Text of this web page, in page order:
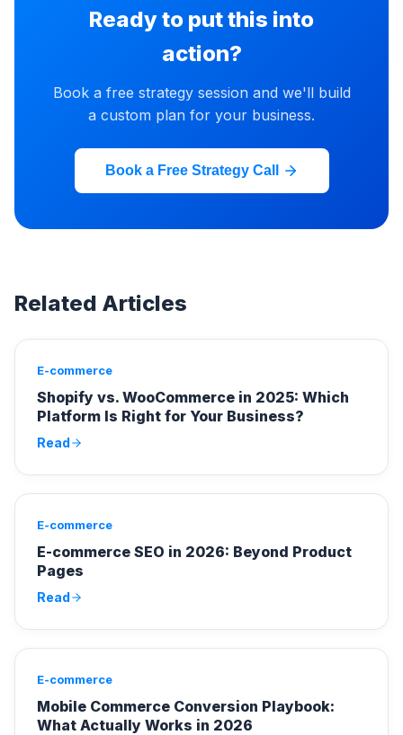
Ready to put this into
action?
Book a free strategy session and we'll build
a custom plan for your business.
Book a Free Strategy Call
Related Articles
E-commerce
Shopify vs. WooCommerce in 2025: Which
Platform Is Right for Your Business?
Read
E-commerce
E-commerce SEO in 2026: Beyond Product
Pages
Read
E-commerce
Mobile Commerce Conversion Playbook:
What Actually Works in 2026